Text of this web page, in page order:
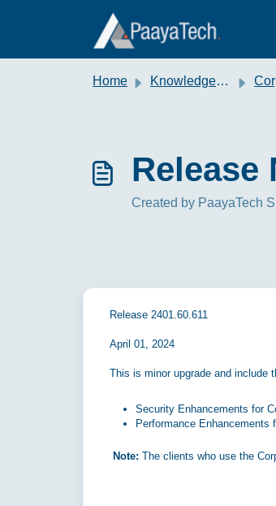
Home Knowledge base
Release
Created by PaayaTech
Release 2401.60.611
April 01, 2024
This is minor upgrade and include
Security Enhancements for
Performance Enhancements
Note: The clients who use the